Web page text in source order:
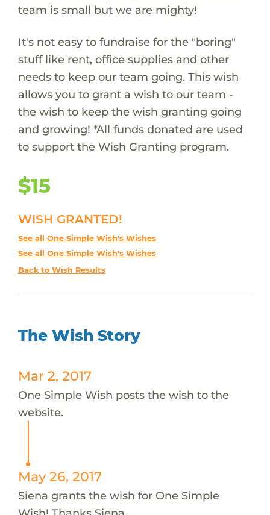
team is small but we are mighty!
It's not easy to fundraise for the "boring"
stuff like rent, office supplies and other
needs to keep our team going. This wish
allows you to grant a wish to our team -
the wish to keep the wish granting going
and growing! *All funds donated are used
to support the Wish Granting program.
$15
WISH GRANTED!
See all One Simple Wish's Wishes
See all One Simple Wish's Wishes
Back to Wish Results
The Wish Story
Mar 2, 2017
One Simple Wish posts the wish to the
website.
May 26, 2017
Siena grants the wish for One Simple